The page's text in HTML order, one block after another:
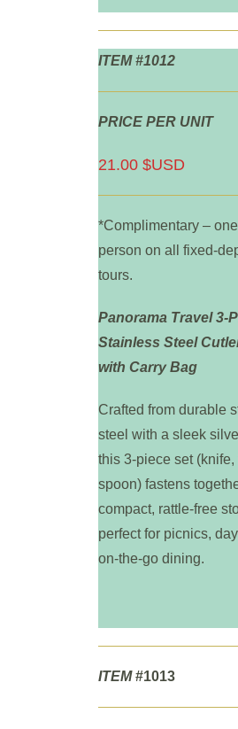
ITEM #1012
PRICE PER UNIT
21.00 $USD
*Complimentary –
person on all fixed-
tours.
Panorama Travel 3-
Stainless Steel
with Carry Bag
Crafted from durable
steel with a sleek
this 3-piece set (knife,
spoon) fastens
compact, rattle-free
perfect for picnics,
on-the-go dining.
ITEM#1013